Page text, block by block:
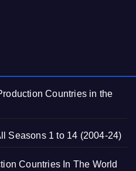
Countries in the
Seasons 1 to 14 (2004-24)
Countries In The World